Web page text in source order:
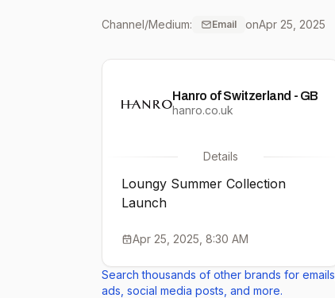
Channel/Medium: Email onApr 25, 2025
Hanro of Switzerland - GB
hanro.co.uk
Details
Loungy Summer Collection
Launch
Apr 25, 2025, 8:30 AM
Search thousands of other brands for emails,
ads, social media posts, and more.